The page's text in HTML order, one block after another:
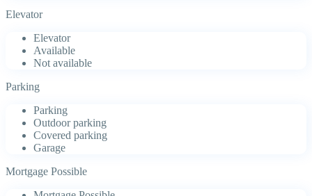
Elevator
Elevator
Available
Not available
Parking
Parking
Outdoor parking
Covered parking
Garage
Mortgage Possible